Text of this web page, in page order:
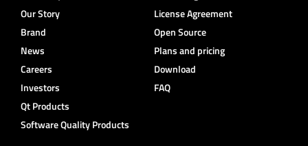
Our Story
Brand
News
Careers
Investors
Qt Products
Software Quality Products
License Agreement
Open Source
Plans and pricing
Download
FAQ